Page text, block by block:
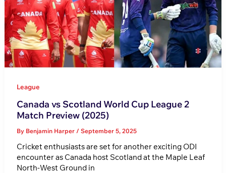
League
Canada vs Scotland World Cup League 2
Match Preview (2025)
By Benjamin Harper/September 5, 2025
Cricket enthusiasts are set for another exciting ODI
encounter as Canada host Scotland at the Maple Leaf
North-West Ground in